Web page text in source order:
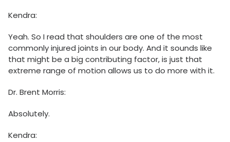
Kendra:
Yeah. So I read that shoulders are one of the most
commonly injured joints in our body. And it sounds like
that might be a big contributing factor, is just that
extreme range of motion allows us to do more with it.
Dr. Brent Morris:
Absolutely.
Kendra: